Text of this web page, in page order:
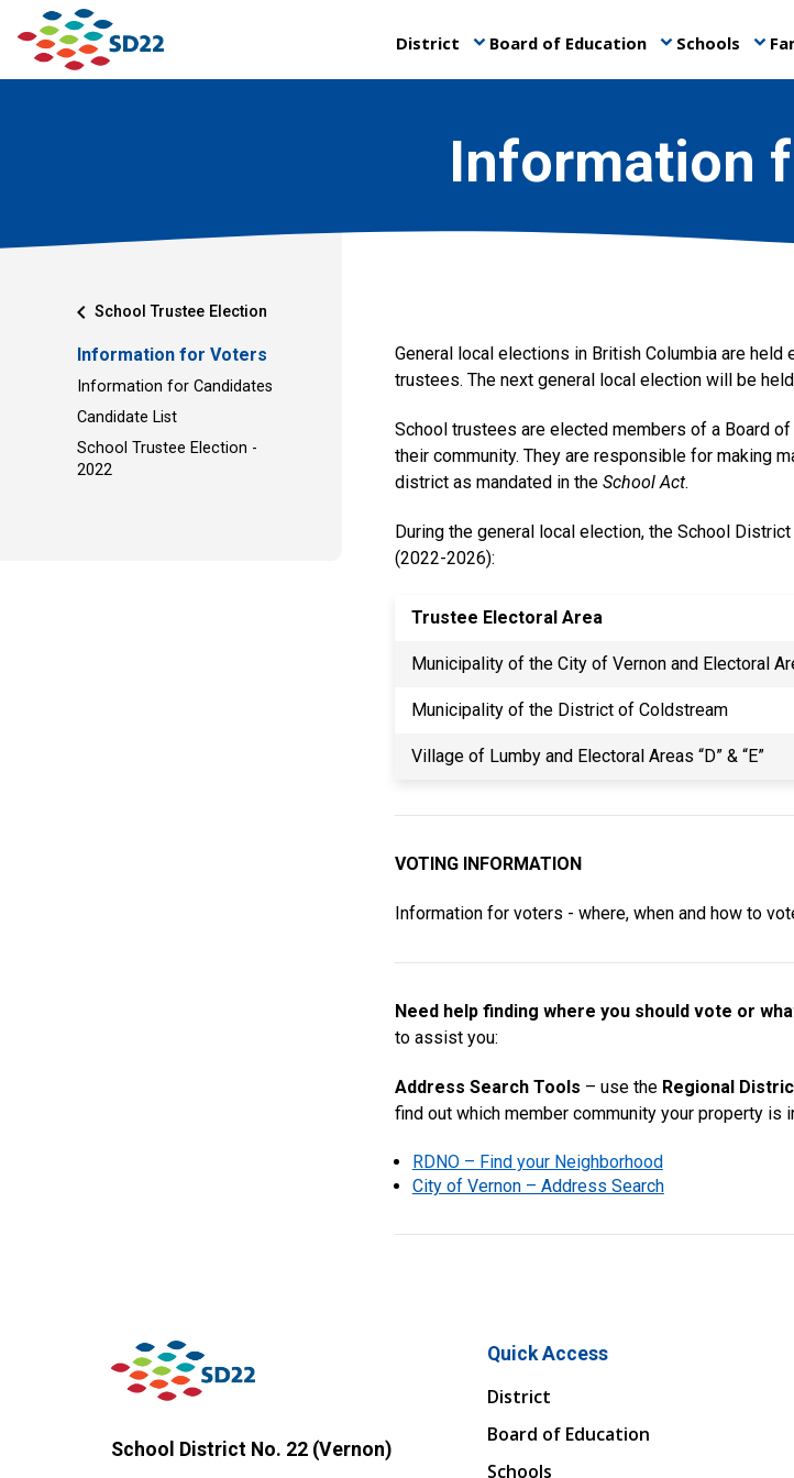
District keyboard_arrow_down Board of Education keyboard_arrow_down Schools keyboard_arrow_down
Information
chevron_leftSchool Trustee Election
Information for Voters
Information for Candidates
Candidate List
School Trustee Election -
2022
General local elections in British Columbia are
trustees. The next general local election will be
School trustees are elected members of a Board
their community. They are responsible for making
district as mandated in the School Act.
During the general local election, the School
(2022-2026):
Trustee Electoral Area
Municipality of the City of Vernon and Electoral
Municipality of the District of Coldstream
Village of Lumby and Electoral Areas “D” & “E”
VOTING INFORMATION
Information for voters - where, when and how to
Need help finding where you should vote or
to assist you:
Address Search Tools – use the Regional
find out which member community your property is
RDNO – Find your Neighborhood
City of Vernon – Address Search
School District No. 22 (Vernon)
Quick Access
District
Board of Education
Schools